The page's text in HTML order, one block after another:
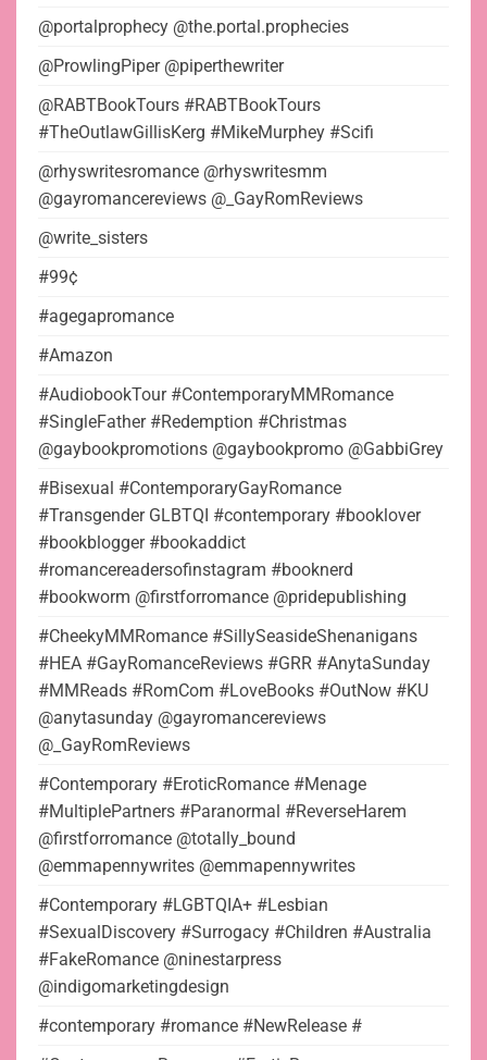
@portalprophecy @the.portal.prophecies
@ProwlingPiper @piperthewriter
@RABTBookTours #RABTBookTours
#TheOutlawGillisKerg #MikeMurphey #Scifi
@rhyswritesromance @rhyswritesmm
@gayromancereviews @_GayRomReviews
@write_sisters
#99¢
#agegapromance
#Amazon
#AudiobookTour #ContemporaryMMRomance
#SingleFather #Redemption #Christmas
@gaybookpromotions @gaybookpromo @GabbiGrey
#Bisexual #ContemporaryGayRomance
#Transgender GLBTQI #contemporary #booklover
#bookblogger #bookaddict
#romancereadersofinstagram #booknerd
#bookworm @firstforromance @pridepublishing
#CheekyMMRomance #SillySeasideShenanigans
#HEA #GayRomanceReviews #GRR #AnytaSunday
#MMReads #RomCom #LoveBooks #OutNow #KU
@anytasunday @gayromancereviews
@_GayRomReviews
#Contemporary #EroticRomance #Menage
#MultiplePartners #Paranormal #ReverseHarem
@firstforromance @totally_bound
@emmapennywrites @emmapennywrites
#Contemporary #LGBTQIA+ #Lesbian
#SexualDiscovery #Surrogacy #Children #Australia
#FakeRomance @ninestarpress
@indigomarketingdesign
#contemporary #romance #NewRelease #